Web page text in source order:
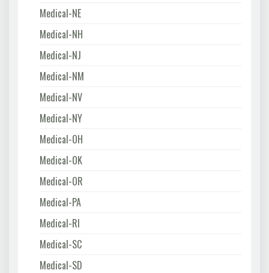
Medical-NE
Medical-NH
Medical-NJ
Medical-NM
Medical-NV
Medical-NY
Medical-OH
Medical-OK
Medical-OR
Medical-PA
Medical-RI
Medical-SC
Medical-SD